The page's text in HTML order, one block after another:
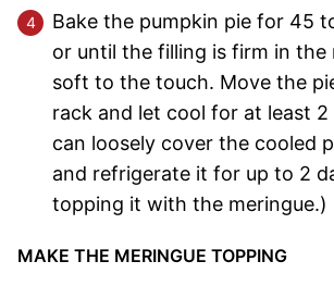
Bake the pumpkin pie for 45
or until the filling is firm in the
soft to the touch. Move the
rack and let cool for at least 2
can loosely cover the cooled
and refrigerate it for up to 2
topping it with the meringue.)
MAKE THE MERINGUE TOPPING